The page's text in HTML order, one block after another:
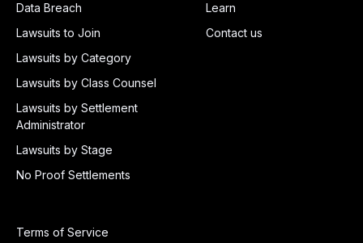
Data Breach
Lawsuits to Join
Lawsuits by Category
Lawsuits by Class Counsel
Lawsuits by Settlement
Administrator
Lawsuits by Stage
No Proof Settlements
Learn
Contact us
Terms of Service